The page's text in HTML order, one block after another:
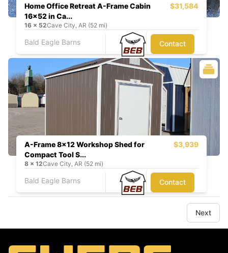
Home Office Retreat A-Frame Cabin
16x52 in Ca...
$31,584
16 x 52Cave City, AR (52 mi)
Bald Eagle Barns Contact
A-Frame 8x12 Workshop Shed for
Compact Tool S...
$3,939
8 x 12Cave City, AR (52 mi)
Bald Eagle Barns Contact
Next